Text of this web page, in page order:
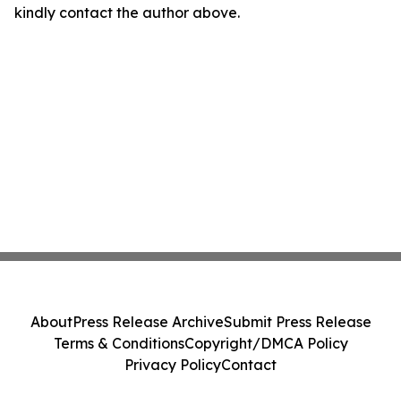
kindly contact the author above.
AboutPress Release ArchiveSubmit Press Release
Terms & ConditionsCopyright/DMCA Policy
Privacy PolicyContact